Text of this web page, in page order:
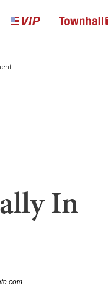
In